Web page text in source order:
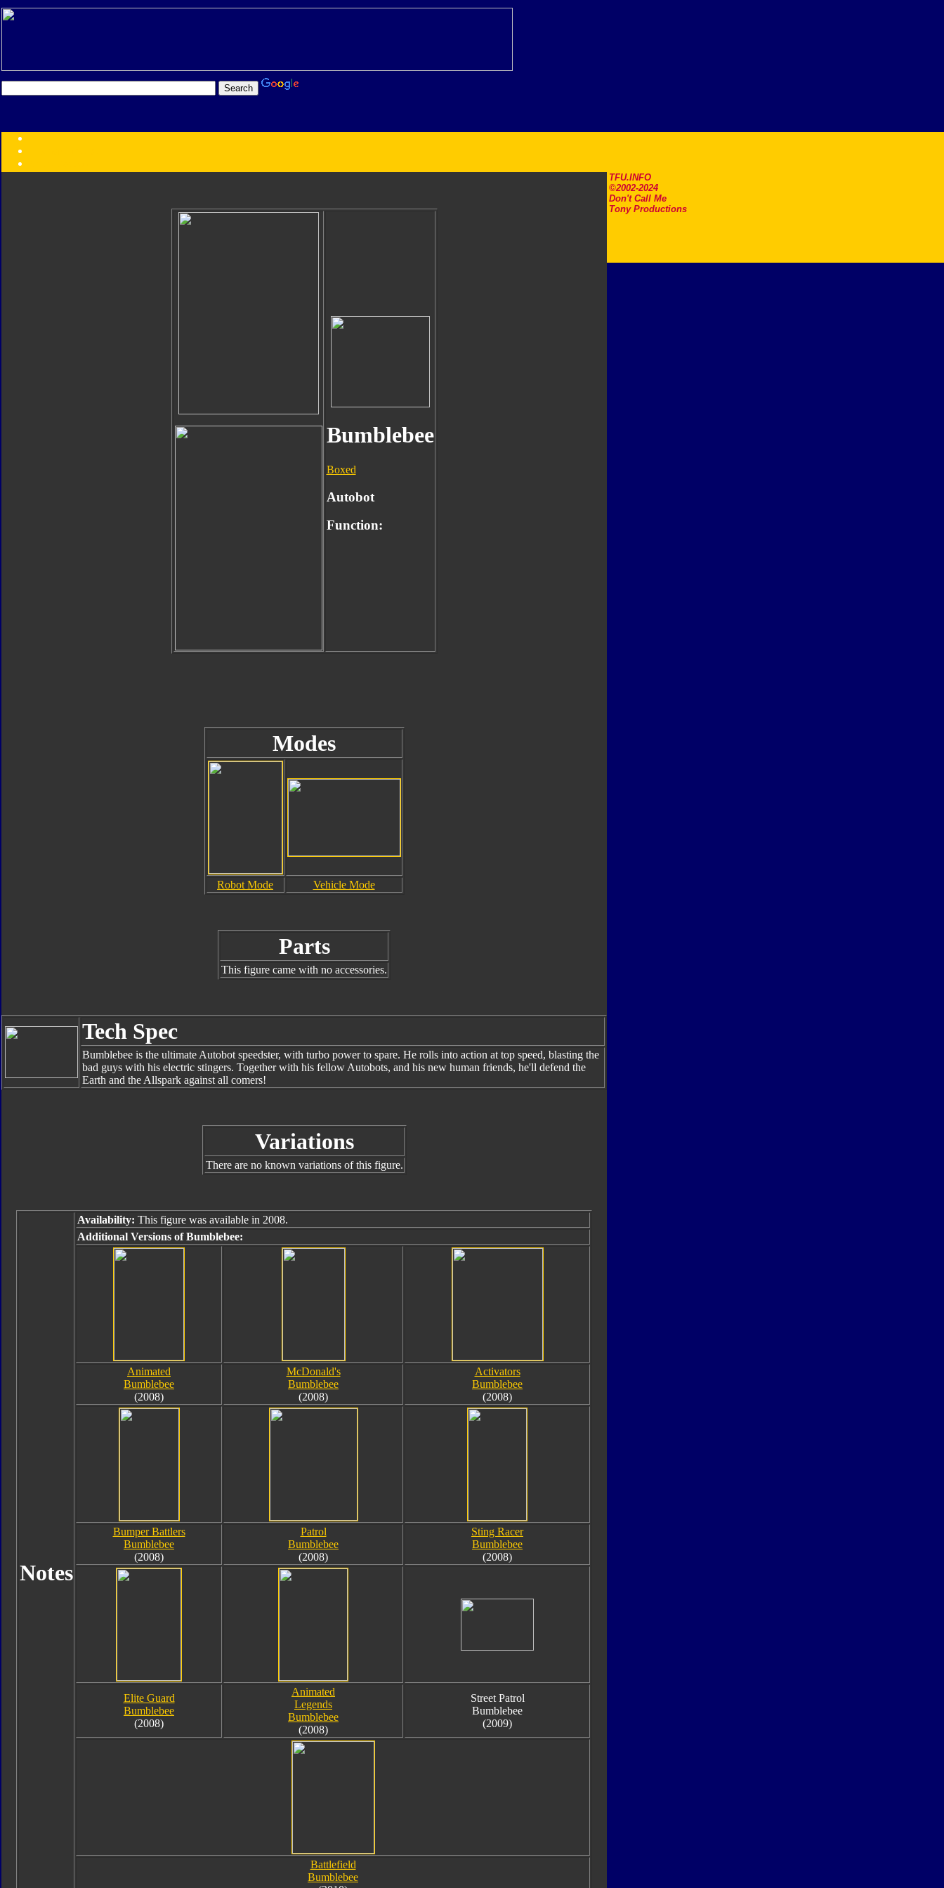
TFU.INFO
©2002-2024
Don't Call Me
Tony Productions
Year
Bumblebee
Boxed
Autobot
Function:
Modes
Robot Mode Vehicle Mode
Parts
This figure came with no accessories.
Tech Spec
Bumblebee is the ultimate Autobot speedster, with turbo power to spare. He rolls into action at top speed, blasting the
bad guys with his electric stingers. Together with his fellow Autobots, and his new human friends, he'll defend the
Earth and the Allspark against all comers!
Variations
There are no known variations of this figure.
Notes
Availability: This figure was available in 2008.
Additional Versions of Bumblebee:
Animated
Bumblebee
(2008)
McDonald's
Bumblebee
(2008)
Activators
Bumblebee
(2008)
Bumper Battlers
Bumblebee
(2008)
Patrol
Bumblebee
(2008)
Sting Racer
Bumblebee
(2008)
Elite Guard
Bumblebee
(2008)
Animated
Legends
Bumblebee
(2008)
Street Patrol
Bumblebee
(2009)
Battlefield
Bumblebee